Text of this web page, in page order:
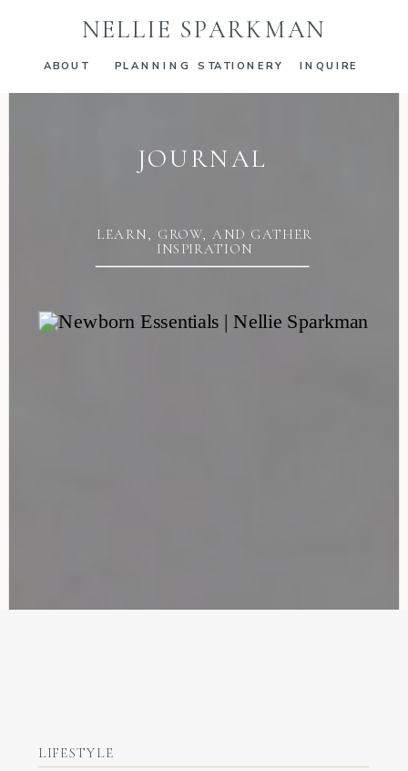
NELLIE SPARKMAN
INQUIRE
STATIONERY
PLANNING
ABOUT
LEARN, GROW, AND GATHER
INSPIRATION
JOURNAL
LIFESTYLE